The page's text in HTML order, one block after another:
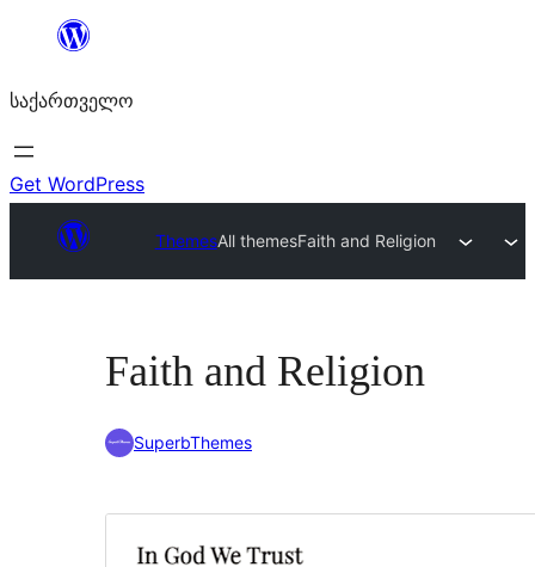
შიგთავსზე
საქართველო
Get WordPress
ThemesAll themesFaith and Religion
Faith and Religion
SuperbThemes